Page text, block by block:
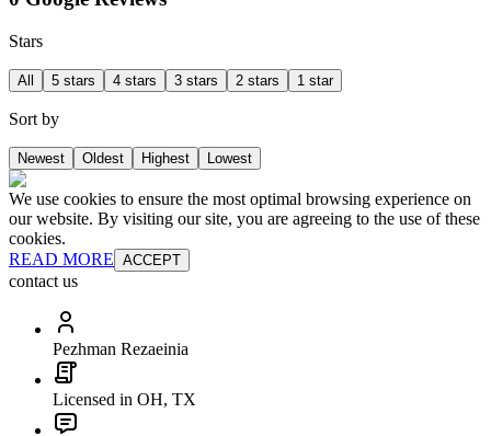
Stars
All 5 stars 4 stars 3 stars 2 stars 1 star
Sort by
Newest Oldest Highest Lowest
We use cookies to ensure the most optimal browsing experience on
our website. By visiting our site, you are agreeing to the use of these
cookies.
READ MORE ACCEPT
contact us
Pezhman Rezaeinia
Licensed in OH, TX